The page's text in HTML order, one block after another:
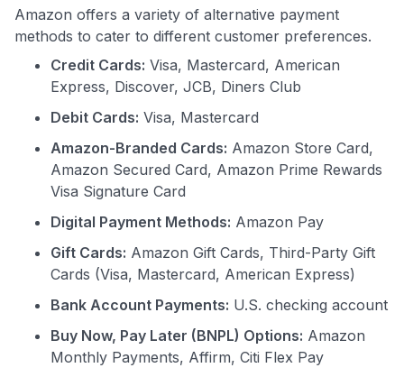
Amazon offers a variety of alternative payment
methods to cater to different customer preferences.
Credit Cards: Visa, Mastercard, American
Express, Discover, JCB, Diners Club
Debit Cards: Visa, Mastercard
Amazon-Branded Cards: Amazon Store Card,
Amazon Secured Card, Amazon Prime Rewards
Visa Signature Card
Digital Payment Methods: Amazon Pay
Gift Cards: Amazon Gift Cards, Third-Party Gift
Cards (Visa, Mastercard, American Express)
Bank Account Payments: U.S. checking account
Buy Now, Pay Later (BNPL) Options: Amazon
Monthly Payments, Affirm, Citi Flex Pay